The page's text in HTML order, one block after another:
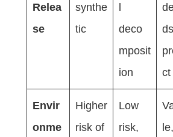
Relea
se
synthe
tic
deco
mposit
ion
ct
Envir
onme
Higher
risk of
Low
risk,
le,